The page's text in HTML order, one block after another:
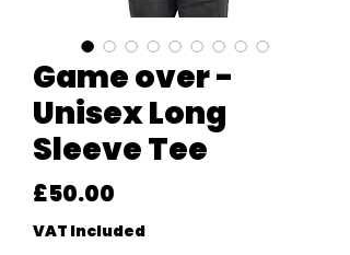
Game over -
Unisex Long
Sleeve Tee
£50.00
VAT Included